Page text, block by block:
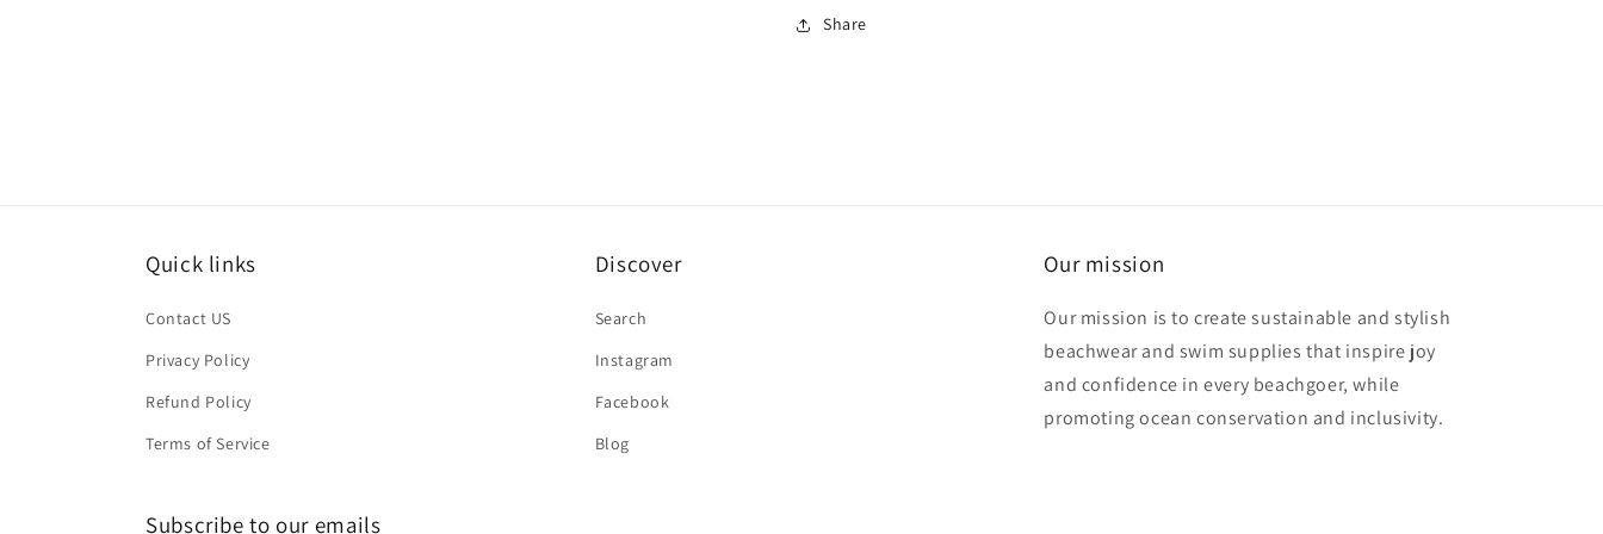
Share
Quick links
Contact US
Privacy Policy
Refund Policy
Terms of Service
Discover
Search
Instagram
Facebook
Blog
Our mission
Our mission is to create sustainable and stylish
beachwear and swim supplies that inspire joy
and confidence in every beachgoer, while
promoting ocean conservation and inclusivity.
Subscribe to our emails